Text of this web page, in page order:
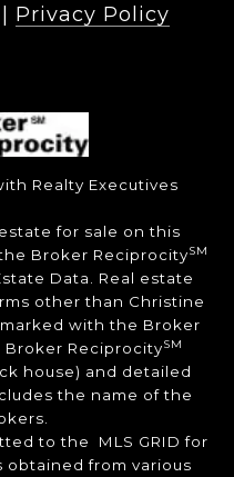
| Privacy Policy
Realty Executives
for sale on this
Broker ReciprocitySM
Data. Real estate
other than Christine
with the Broker
Broker ReciprocitySM
house) and detailed
the name of the
to the MLS GRID for
obtained from various